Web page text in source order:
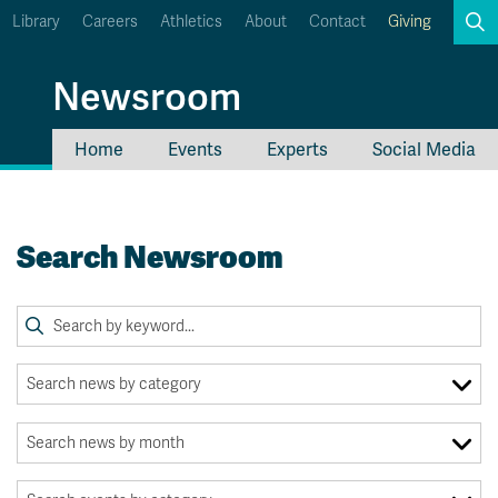
Career Connections
OneTRU
Library Careers Athletics About Contact Giving
Newsroom
Home Events Experts Social Media
Search Newsroom